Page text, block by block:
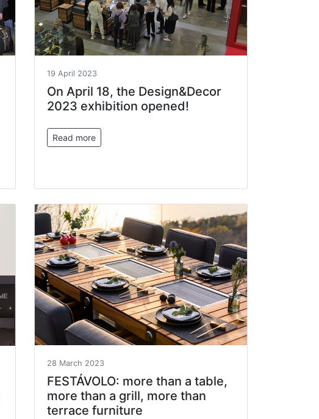
19 April 2023
On April 18, the Design&Decor
2023 exhibition opened!
Read more
28 March 2023
FESTÁVOLO: more than a table,
more than a grill, more than
terrace furniture